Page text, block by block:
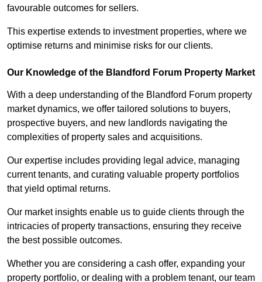
favourable outcomes for sellers.
This expertise extends to investment properties, where we
optimise returns and minimise risks for our clients.
Our Knowledge of the Blandford Forum Property Market
With a deep understanding of the Blandford Forum property
market dynamics, we offer tailored solutions to buyers,
prospective buyers, and new landlords navigating the
complexities of property sales and acquisitions.
Our expertise includes providing legal advice, managing
current tenants, and curating valuable property portfolios
that yield optimal returns.
Our market insights enable us to guide clients through the
intricacies of property transactions, ensuring they receive
the best possible outcomes.
Whether you are considering a cash offer, expanding your
property portfolio, or dealing with a problem tenant, our team